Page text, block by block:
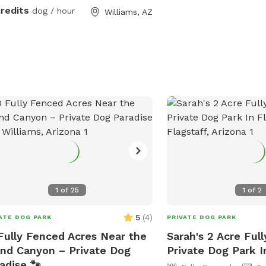
dog / hour Williams, AZ
1 of 25
DOG PARK 5 (4)
Fenced Acres Near the
Canyon – Private Dog
1 of 2
PRIVATE DOG PARK
Sarah's 2 Acre
Private Dog Park